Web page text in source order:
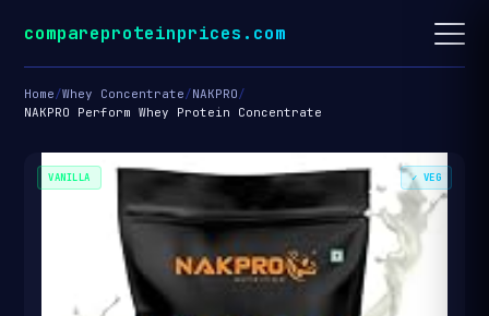
compareproteinprices.com
Home/Whey Concentrate/NAKPRO/
NAKPRO Perform Whey Protein Concentrate
VANILLA ✓ VEG